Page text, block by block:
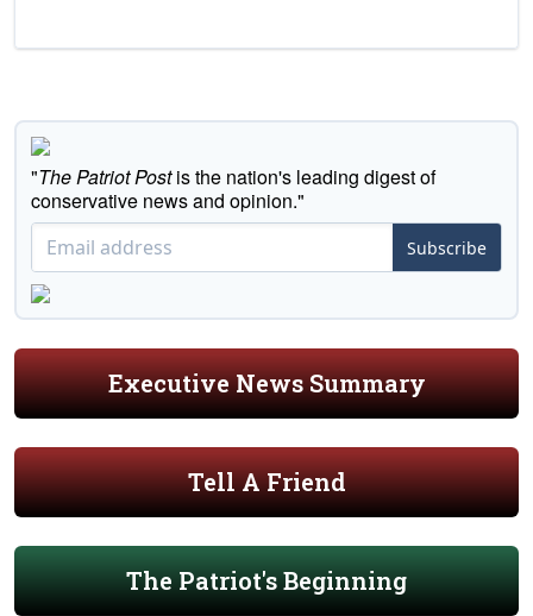
"The Patriot Postis the nation's leading digest of
conservative news and opinion."
Subscribe
Executive News Summary
Tell A Friend
The Patriot's Beginning